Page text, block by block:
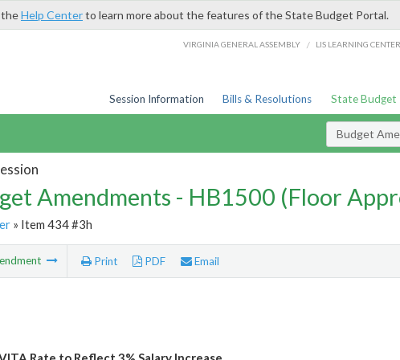
Help Centerto learn more about the features of the State Budget Portal.
VIRGINIA GENERAL ASSEMBLY / LIS LEARNING CENTER
Session Information Bills & Resolutions State Budget
Budget
Amendments - HB1500 (Floor
» Item 434 #3h
Print PDF Email